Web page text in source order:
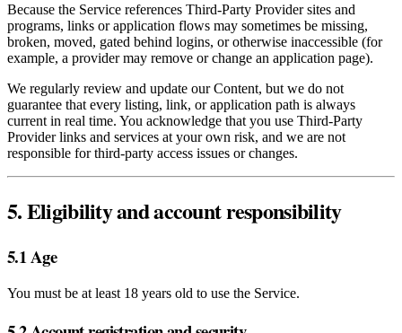
Because the Service references Third‑Party Provider sites and
programs, links or application flows may sometimes be missing,
broken, moved, gated behind logins, or otherwise inaccessible (for
example, a provider may remove or change an application page).
We regularly review and update our Content, but we do not
guarantee that every listing, link, or application path is always
current in real time. You acknowledge that you use Third‑Party
Provider links and services at your own risk, and we are not
responsible for third‑party access issues or changes.
5. Eligibility and account responsibility
5.1 Age
You must be at least 18 years old to use the Service.